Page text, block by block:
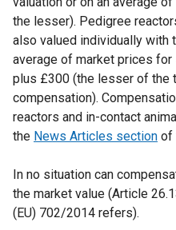
the lesser). Pedigree
also valued individually with
average of market prices
plus £300 (the lesser of the
compensation).
reactors and in-contact
the News Articles section of
In no situation can
the market value (Article
(EU) 702/2014 refers).